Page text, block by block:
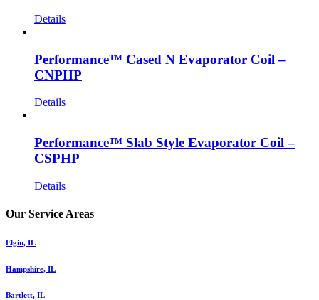
Details
Performance™ Cased N Evaporator Coil –
CNPHP
Details
Performance™ Slab Style Evaporator Coil –
CSPHP
Details
Our Service Areas
Elgin, IL
Hampshire, IL
Bartlett, IL